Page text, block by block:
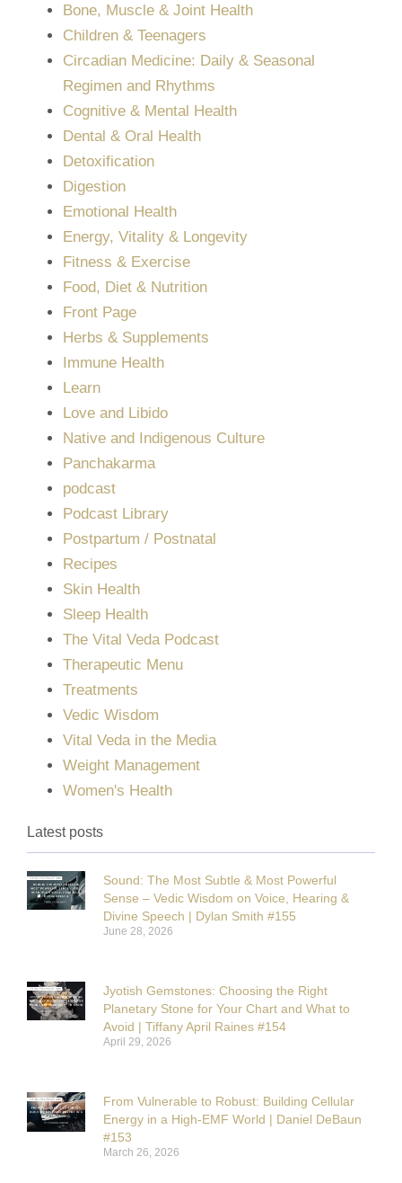
Bone, Muscle & Joint Health
Children & Teenagers
Circadian Medicine: Daily & Seasonal
Regimen and Rhythms
Cognitive & Mental Health
Dental & Oral Health
Detoxification
Digestion
Emotional Health
Energy, Vitality & Longevity
Fitness & Exercise
Food, Diet & Nutrition
Front Page
Herbs & Supplements
Immune Health
Learn
Love and Libido
Native and Indigenous Culture
Panchakarma
podcast
Podcast Library
Postpartum / Postnatal
Recipes
Skin Health
Sleep Health
The Vital Veda Podcast
Therapeutic Menu
Treatments
Vedic Wisdom
Vital Veda in the Media
Weight Management
Women's Health
Latest posts
Sound: The Most Subtle & Most Powerful
Sense – Vedic Wisdom on Voice, Hearing &
Divine Speech | Dylan Smith #155
June 28, 2026
Jyotish Gemstones: Choosing the Right
Planetary Stone for Your Chart and What to
Avoid | Tiffany April Raines #154
April 29, 2026
From Vulnerable to Robust: Building Cellular
Energy in a High-EMF World | Daniel DeBaun
#153
March 26, 2026